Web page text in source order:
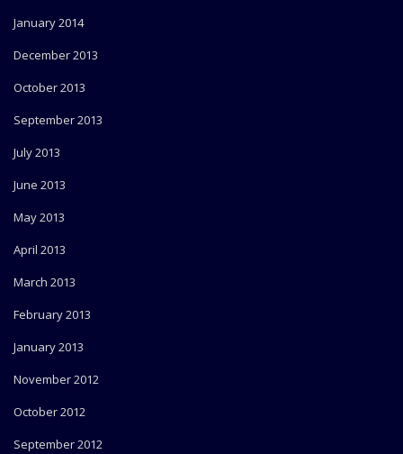
January 2014
December 2013
October 2013
September 2013
July 2013
June 2013
May 2013
April 2013
March 2013
February 2013
January 2013
November 2012
October 2012
September 2012